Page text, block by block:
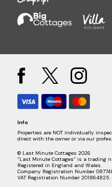
Info
Properties are NOT individually
direct with the owner or via our
© Last Minute Cottages 2026
“Last Minute Cottages” is a trading
Registered in England and Wales.
Company Registration Number
VAT Registration Number 201864825.